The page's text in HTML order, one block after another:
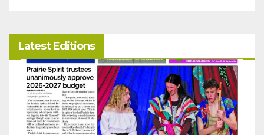
Latest Editions